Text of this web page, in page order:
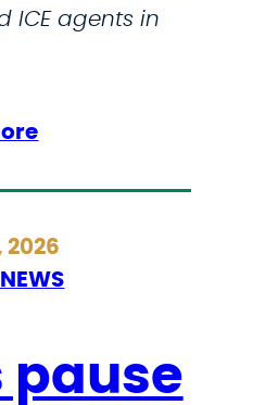
ICE agents in
:
t
c
l
a
2026
NEWS
pause